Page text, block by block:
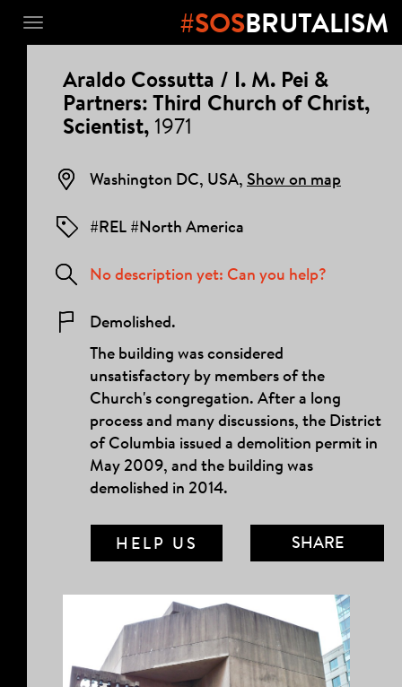
Toggle
navigation
#SOSBRUTALISM
DETAILSAraldo Cossutta / I. M. Pei &
Partners: Third Church of Christ,
Scientist, 1971
Washington DC, USA, Show on map
#REL #North America
No description yet: Can you help?
Demolished.
The building was considered
unsatisfactory by members of the
Church's congregation. After a long
process and many discussions, the District
of Columbia issued a demolition permit in
May 2009, and the building was
demolished in 2014.
HELP US
SHARE
FACEBOOK
TWITTER
TUMBLR